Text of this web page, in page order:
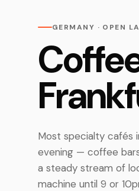
GERMANY · OPEN
Most specialty cafés
evening — coffee
a steady stream of
machine until 9 or